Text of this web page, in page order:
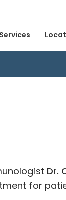
Dr.
for